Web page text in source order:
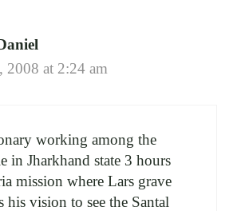
2008 at 2:24 am
working among the
in Jharkhand state 3 hours
mission where Lars grave
his vision to see the Santal